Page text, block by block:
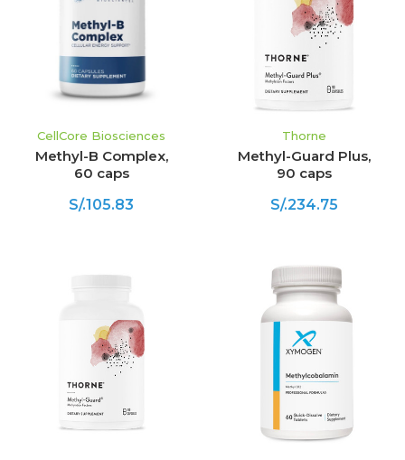
CellCore Biosciences
Methyl-B Complex,
60 caps
S/.105.83
Thorne
Methyl-Guard Plus,
90 caps
S/.234.75